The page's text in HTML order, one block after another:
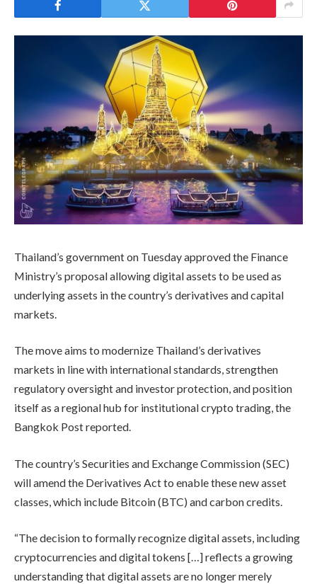
Thailand’s government on Tuesday approved the Finance
Ministry’s proposal allowing digital assets to be used as
underlying assets in the country’s derivatives and capital
markets.
The move aims to modernize Thailand’s derivatives
markets in line with international standards, strengthen
regulatory oversight and investor protection, and position
itself as a regional hub for institutional crypto trading, the
Bangkok Post reported.
The country’s Securities and Exchange Commission (SEC)
will amend the Derivatives Act to enable these new asset
classes, which include Bitcoin (BTC) and carbon credits.
“The decision to formally recognize digital assets, including
cryptocurrencies and digital tokens […] reflects a growing
understanding that digital assets are no longer merely